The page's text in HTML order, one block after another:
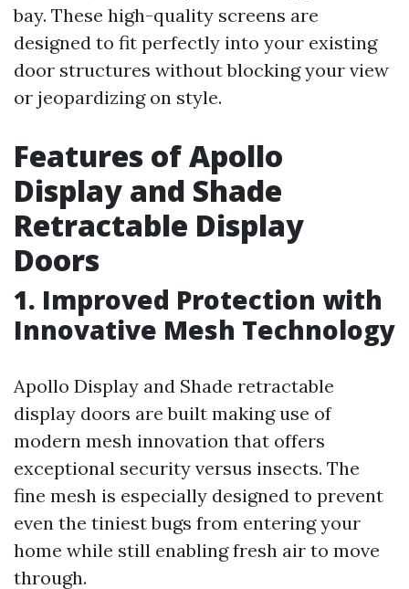
bay. These high-quality screens are
designed to fit perfectly into your existing
door structures without blocking your view
or jeopardizing on style.
Features of Apollo
Display and Shade
Retractable Display
Doors
1. Improved Protection with
Innovative Mesh Technology
Apollo Display and Shade retractable
display doors are built making use of
modern mesh innovation that offers
exceptional security versus insects. The
fine mesh is especially designed to prevent
even the tiniest bugs from entering your
home while still enabling fresh air to move
through.